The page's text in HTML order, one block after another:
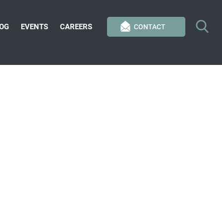
CONTACT
EVENTS CAREERS